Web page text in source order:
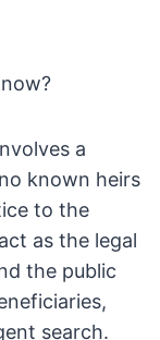
a
known heirs
to the
as the legal
the public
search.